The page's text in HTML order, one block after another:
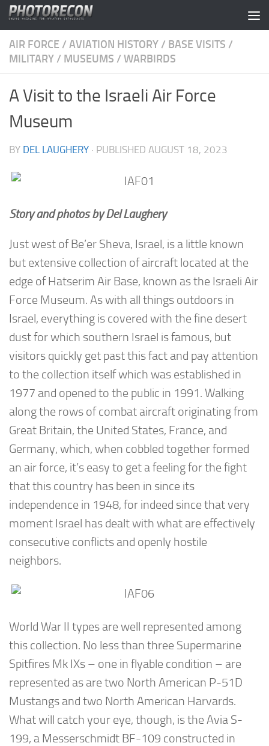
Skip to content
AIR FORCE / AVIATION HISTORY / BASE VISITS /
MILITARY / MUSEUMS / WARBIRDS
A Visit to the Israeli Air Force
Museum
BY DEL LAUGHERY · PUBLISHED AUGUST 18, 2023
Story and photos by Del Laughery
Just west of Be’er Sheva, Israel, is a little known
but extensive collection of aircraft located at the
edge of Hatserim Air Base, known as the Israeli Air
Force Museum. As with all things outdoors in
Israel, everything is covered with the fine desert
dust for which southern Israel is famous, but
visitors quickly get past this fact and pay attention
to the collection itself which was established in
1977 and opened to the public in 1991. Walking
along the rows of combat aircraft originating from
Great Britain, the United States, France, and
Germany, which, when cobbled together formed
an air force, it’s easy to get a feeling for the fight
that this country has been in since its
independence in 1948, for indeed since that very
moment Israel has dealt with what are effectively
consecutive conflicts and openly hostile
neighbors.
World War II types are well represented among
this collection. No less than three Supermarine
Spitfires Mk IXs – one in flyable condition – are
represented as are two North American P-51D
Mustangs and two North American Harvards.
What will catch your eye, though, is the Avia S-
199, a Messerschmidt BF-109 constructed in